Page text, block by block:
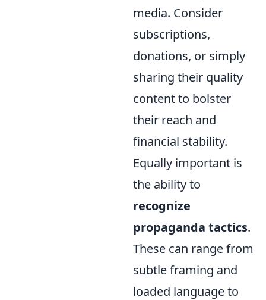
media. Consider
subscriptions,
donations, or simply
sharing their quality
content to bolster
their reach and
financial stability.
Equally important is
the ability to
recognize
propaganda tactics.
These can range from
subtle framing and
loaded language to